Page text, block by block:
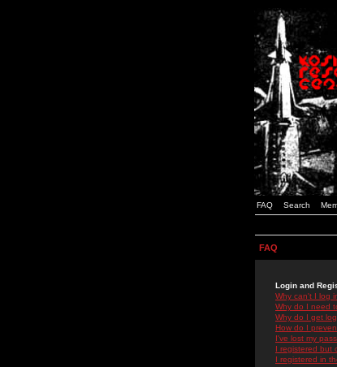
FAQ Search
FAQ
Login and
Why can't I log
Why do I need
Why do I get
How do I
I've lost my
I registered but
I registered in